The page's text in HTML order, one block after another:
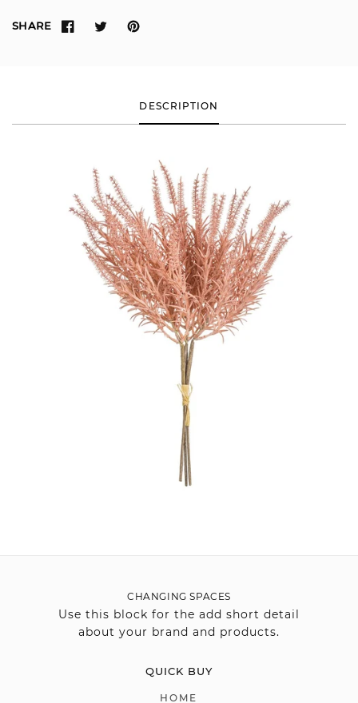
SHARE
DESCRIPTION
CHANGING SPACES
Use this block for the add short detail
about your brand and products.
QUICK BUY
HOME